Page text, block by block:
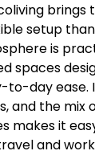
setup
is
spaces
to-day ease.
and the mix
makes it
and